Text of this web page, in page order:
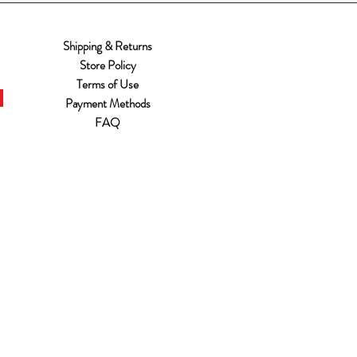
Shipping & Returns
Store Policy
Terms of Use
Payment Methods
FAQ